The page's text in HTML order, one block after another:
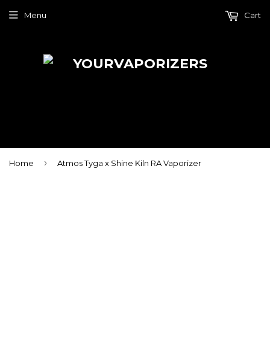
Menu Cart
Home › Atmos Tyga x Shine Kiln RA Vaporizer